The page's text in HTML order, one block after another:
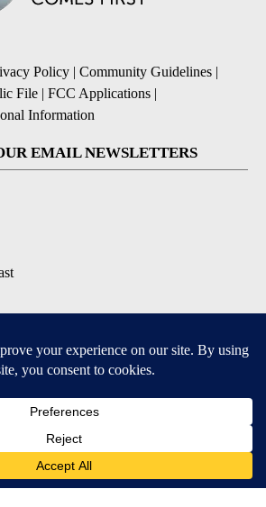
Policy | Community Guidelines |
File | FCC Applications |
Information
EMAIL NEWSLETTERS
APPS
for iOS and Android